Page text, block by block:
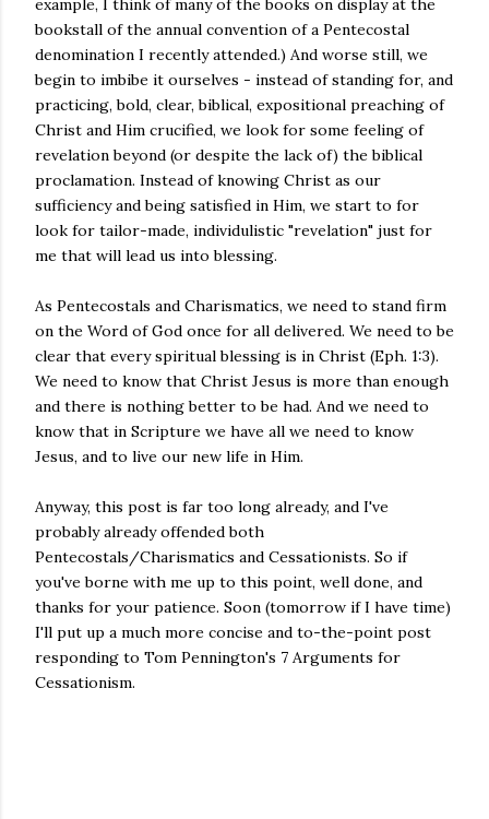
example, I think of many of the books on display at the
bookstall of the annual convention of a Pentecostal
denomination I recently attended.) And worse still, we
begin to imbibe it ourselves - instead of standing for, and
practicing, bold, clear, biblical, expositional preaching of
Christ and Him crucified, we look for some feeling of
revelation beyond (or despite the lack of) the biblical
proclamation. Instead of knowing Christ as our
sufficiency and being satisfied in Him, we start to for
look for tailor-made, individulistic "revelation" just for
me that will lead us into blessing.
As Pentecostals and Charismatics, we need to stand firm
on the Word of God once for all delivered. We need to be
clear that every spiritual blessing is in Christ (Eph. 1:3).
We need to know that Christ Jesus is more than enough
and there is nothing better to be had. And we need to
know that in Scripture we have all we need to know
Jesus, and to live our new life in Him.
Anyway, this post is far too long already, and I've
probably already offended both
Pentecostals/Charismatics and Cessationists. So if
you've borne with me up to this point, well done, and
thanks for your patience. Soon (tomorrow if I have time)
I'll put up a much more concise and to-the-point post
responding to Tom Pennington's 7 Arguments for
Cessationism.